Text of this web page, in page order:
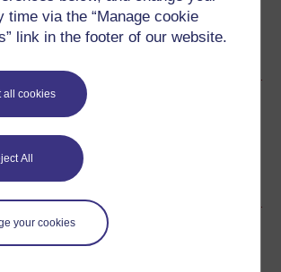
time via the “Manage cookie
link in the footer of our website.
all cookies
All
your cookies
account / Sign in
student
BA/BSc (Honours) Open
degree
BA (Honours) English
Literature